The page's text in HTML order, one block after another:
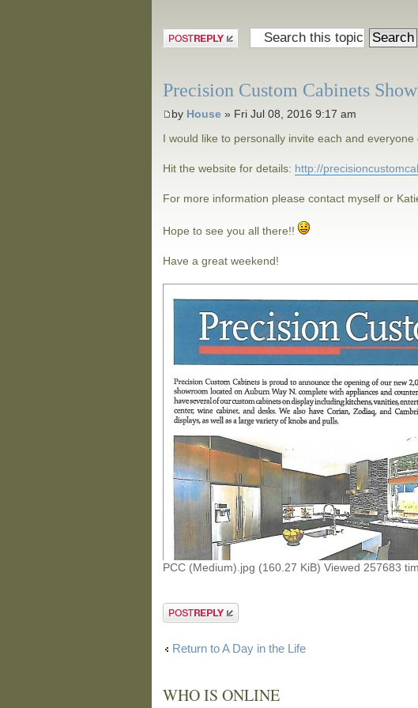
Post a reply
Precision Custom Cabinets
by House » Fri Jul 08, 2016 9:17 am
I would like to personally invite each and
Hit the website for details: http://
For more information please contact myself or
Hope to see you all there!!
Have a great weekend!
PCC (Medium).jpg (160.27 KiB) Viewed 257683
Post a reply
Return to A Day in the Life
WHO IS ONLINE